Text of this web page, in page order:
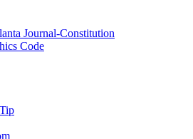
Journal-Constitution
Code